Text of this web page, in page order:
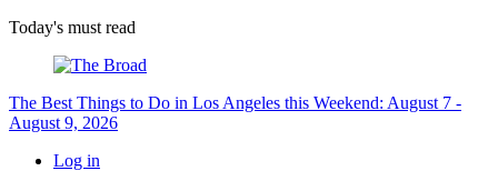
Today's must read
The Best Things to Do in Los Angeles this Weekend: August 7 -
August 9, 2026
Log in